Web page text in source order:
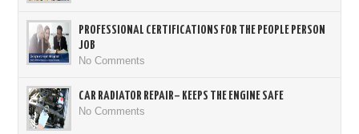
PROFESSIONAL CERTIFICATIONS FOR THE PEOPLE PERSON
JOB
No Comments
CAR RADIATOR REPAIR– KEEPS THE ENGINE SAFE
No Comments